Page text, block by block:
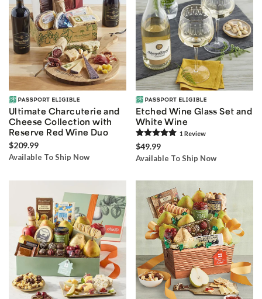
Ultimate Charcuterie and
Cheese Collection with
Reserve Red Wine Duo
$209.99
Available To Ship Now
Etched Wine Glass Set and
White Wine
1 Review
$49.99
Available To Ship Now